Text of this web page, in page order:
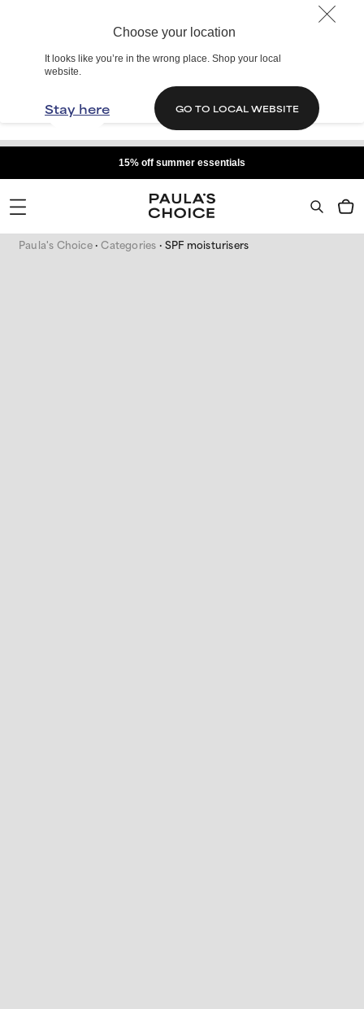
Choose your location
It looks like you’re in the wrong place. Shop your local
website.
Stay here GO TO LOCAL WEBSITE
15% off summer essentials
Paula's Choice Categories SPF moisturisers